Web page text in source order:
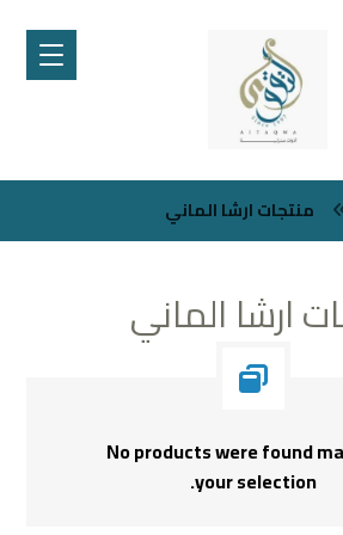
منتجات ارشا الماني
ارشا الماني
No products were found
your selection.